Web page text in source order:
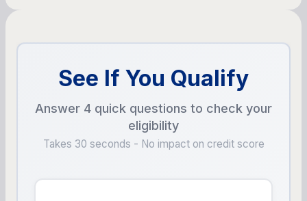
See If You Qualify
Answer 4 quick questions to check your
eligibility
Takes 30 seconds - No impact on credit score